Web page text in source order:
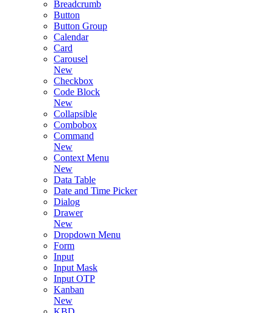
Breadcrumb
Button
Button Group
Calendar
Card
Carousel
New
Checkbox
Code Block
New
Collapsible
Combobox
Command
New
Context Menu
New
Data Table
Date and Time Picker
Dialog
Drawer
New
Dropdown Menu
Form
Input
Input Mask
Input OTP
Kanban
New